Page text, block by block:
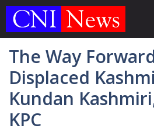
Skip
The Way
Displaced
Kundan
KPC